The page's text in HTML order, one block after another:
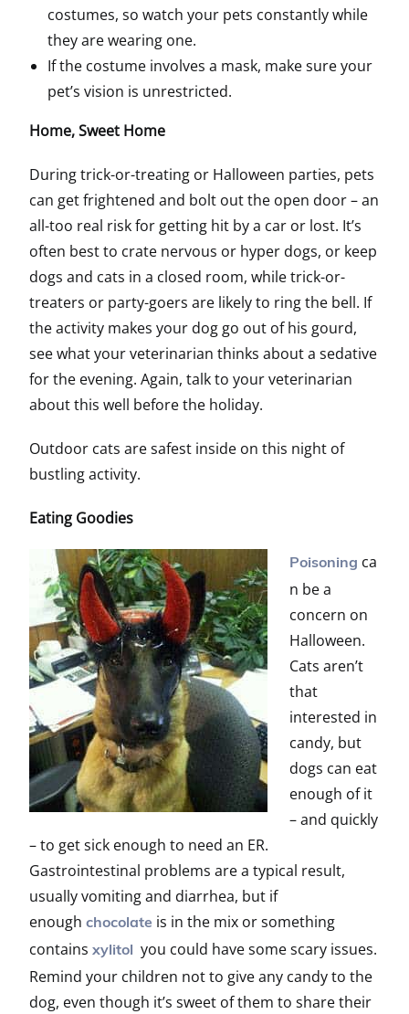
costumes, so watch your pets constantly while
they are wearing one.
If the costume involves a mask, make sure your
pet’s vision is unrestricted.
Home, Sweet Home
During trick-or-treating or Halloween parties, pets
can get frightened and bolt out the open door – an
all-too real risk for getting hit by a car or lost. It’s
often best to crate nervous or hyper dogs, or keep
dogs and cats in a closed room, while trick-or-
treaters or party-goers are likely to ring the bell. If
the activity makes your dog go out of his gourd,
see what your veterinarian thinks about a sedative
for the evening. Again, talk to your veterinarian
about this well before the holiday.
Outdoor cats are safest inside on this night of
bustling activity.
Eating Goodies
Poisoning ca
n be a
concern on
Halloween.
Cats aren’t
that
interested in
candy, but
dogs can eat
enough of it
– and quickly
– to get sick enough to need an ER.
Gastrointestinal problems are a typical result,
usually vomiting and diarrhea, but if
enough chocolate is in the mix or something
contains xylitol
you could have some scary issues.
Remind your children not to give any candy to the
dog, even though it’s sweet of them to share their